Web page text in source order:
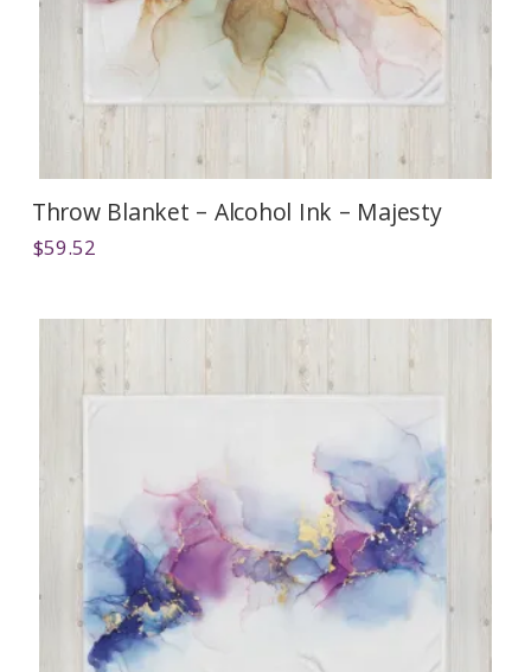
Throw Blanket – Alcohol Ink – Majesty
$59.52